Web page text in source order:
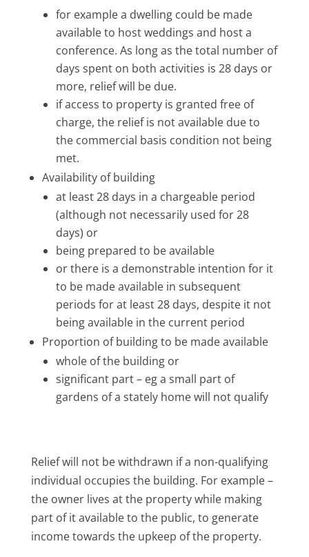
for example a dwelling could be made
available to host weddings and host a
conference. As long as the total number of
days spent on both activities is 28 days or
more, relief will be due.
if access to property is granted free of
charge, the relief is not available due to
the commercial basis condition not being
met.
Availability of building
at least 28 days in a chargeable period
(although not necessarily used for 28
days) or
being prepared to be available
or there is a demonstrable intention for it
to be made available in subsequent
periods for at least 28 days, despite it not
being available in the current period
Proportion of building to be made available
whole of the building or
significant part – eg a small part of
gardens of a stately home will not qualify
Relief will not be withdrawn if a non-qualifying
individual occupies the building. For example –
the owner lives at the property while making
part of it available to the public, to generate
income towards the upkeep of the property.